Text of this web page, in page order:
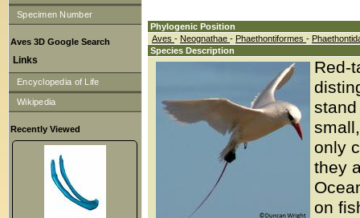
Specimen Number
Aves 3D Google Search
Links
Encyclopedia of Life
Wikipedia
Recently Viewed
Phylogenic Position
Aves - Neognathae - Phaethontiformes -
Species Description
Red-
only
they
on